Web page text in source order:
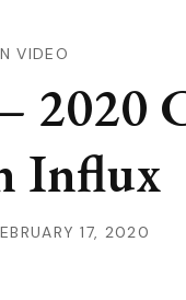
VIDEO
2020
Influx
17, 2020